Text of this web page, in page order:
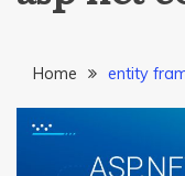
Home entity